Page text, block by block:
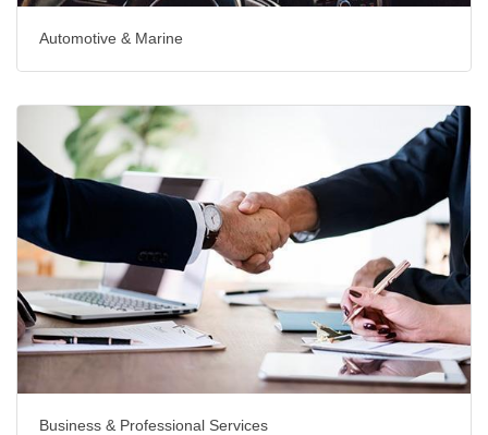
Automotive & Marine
Business & Professional Services